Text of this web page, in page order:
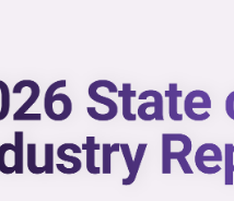
on demand.
in the video